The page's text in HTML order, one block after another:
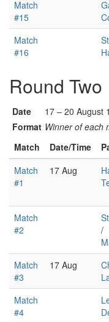
Match
#15
Match
#16
Round Two
Date
17 – 20 August
Format Winner of each
Match
Date/Time
Match
#1
17 Aug
Match
#2
/
Match
#3
17 Aug
Match
#4